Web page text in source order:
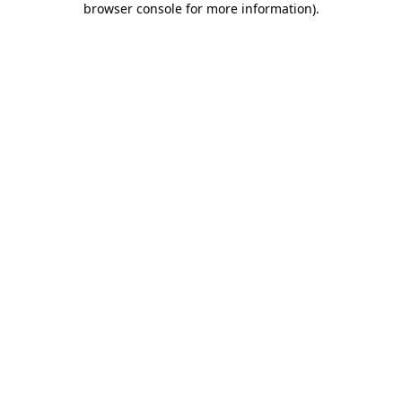
browser console for more information).